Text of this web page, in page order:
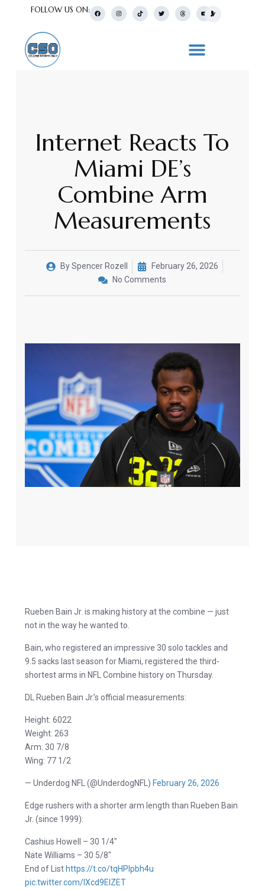
FOLLOW US ON:
Internet Reacts To
Miami DE’s
Combine Arm
Measurements
BySpencer Rozell
February 26, 2026
No Comments
Rueben Bain Jr. is making history at the combine — just
not in the way he wanted to.
Bain, who registered an impressive 30 solo tackles and
9.5 sacks last season for Miami, registered the third-
shortest arms in NFL Combine history on Thursday.
DL Rueben Bain Jr.’s official measurements:
Height: 6022
Weight: 263
Arm: 30 7/8
Wing: 77 1/2
— Underdog NFL (@UnderdogNFL) February 26, 2026
Edge rushers with a shorter arm length than Rueben Bain
Jr. (since 1999):
Cashius Howell – 30 1/4″
Nate Williams – 30 5/8″
End of List https://t.co/tqHPIpbh4u
pic.twitter.com/lXcd9ElZET